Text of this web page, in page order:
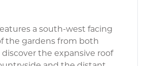
a south-west facing
the gardens from both
the expansive roof